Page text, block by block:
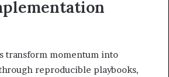
transform momentum into
reproducible playbooks,